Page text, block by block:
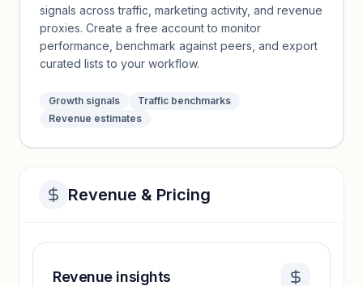
signals across traffic, marketing activity, and revenue
proxies. Create a free account to monitor
performance, benchmark against peers, and export
curated lists to your workflow.
Growth signals
Traffic benchmarks
Revenue estimates
Revenue & Pricing
Revenue insights